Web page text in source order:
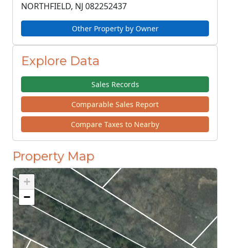
NORTHFIELD, NJ 082252437
Other Property by Owner
Explore Data
Sales Records
Comparable Sales Report
Compare Taxes to Nearby
Property Map
+
−